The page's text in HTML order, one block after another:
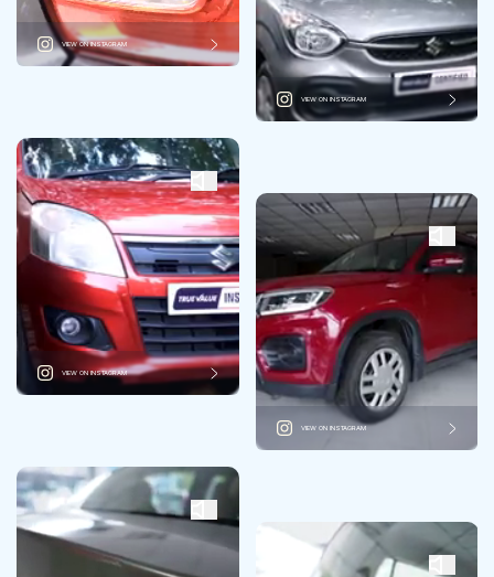
VIEW ON INSTAGRAM
VIEW ON INSTAGRAM
VIEW ON INSTAGRAM
VIEW ON INSTAGRAM